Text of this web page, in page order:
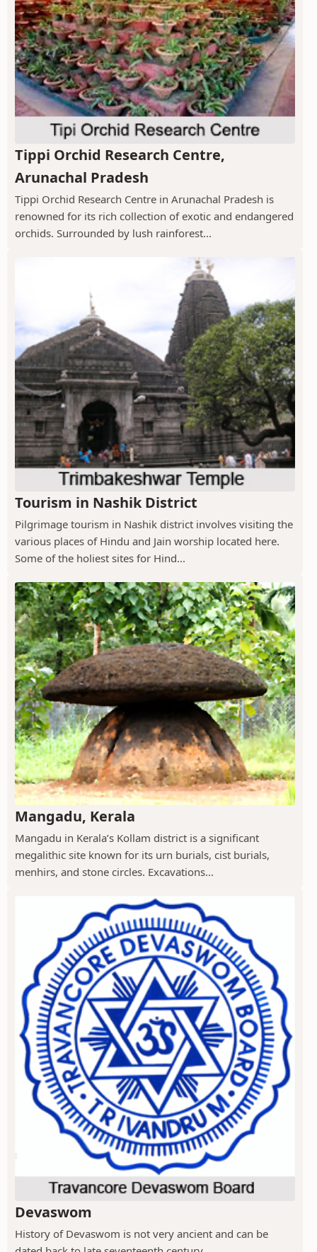
Tippi Orchid Research Centre,
Arunachal Pradesh
Tippi Orchid Research Centre in Arunachal Pradesh is
renowned for its rich collection of exotic and endangered
orchids. Surrounded by lush rainforest...
Tourism in Nashik District
Pilgrimage tourism in Nashik district involves visiting the
various places of Hindu and Jain worship located here.
Some of the holiest sites for Hind...
Mangadu, Kerala
Mangadu in Kerala’s Kollam district is a significant
megalithic site known for its urn burials, cist burials,
menhirs, and stone circles. Excavations...
Devaswom
History of Devaswom is not very ancient and can be